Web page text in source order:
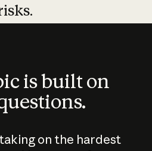
is built on
taking on the hardest